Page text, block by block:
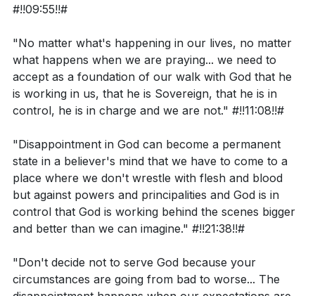
Can you recall a time when you felt like Moses,
doubting and complaining, yet still experienced
God's power in your life? How did that experience
shape your faith?
Have you ever felt disappointed when your
worsened? How can you hold onto your
expectations loosely and trust in God's plans
during these times?
How can you live a more God-centered life and
foster a sense of community with others this
Can you think of a situation in your life where you
#!!09:55!!#
"No matter what's happening in our lives, no matter
what happens when we are praying... we need to
accept as a foundation of our walk with God that he
is working in us, that he is Sovereign, that he is in
control, he is in charge and we are not." #!!11:08!!#
"Disappointment in God can become a permanent
state in a believer's mind that we have to come to a
place where we don't wrestle with flesh and blood
but against powers and principalities and God is in
control that God is working behind the scenes bigger
and better than we can imagine." #!!21:38!!#
"Don't decide not to serve God because your
circumstances are going from bad to worse... The